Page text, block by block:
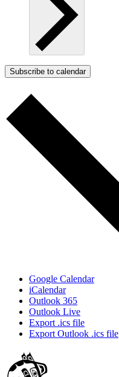
Subscribe to calendar
Google Calendar
iCalendar
Outlook 365
Outlook Live
Export .ics file
Export Outlook .ics file